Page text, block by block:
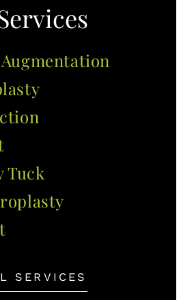
Tuck
SERVICES